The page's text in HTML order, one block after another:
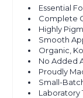
Essential
Complete
Highly
Smooth
Organic,
No Added
Proudly
Small-
Laboratory